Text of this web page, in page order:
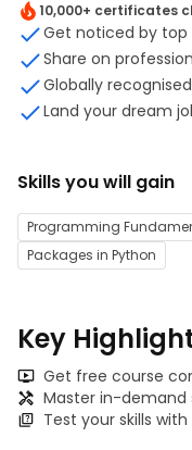
10,000+ certificates
Get noticed by top
Share on
Globally recognised
Land your dream
Skills you will gain
Programming
Packages in Python
Key
Get free course
Master in-demand
Test your skills with